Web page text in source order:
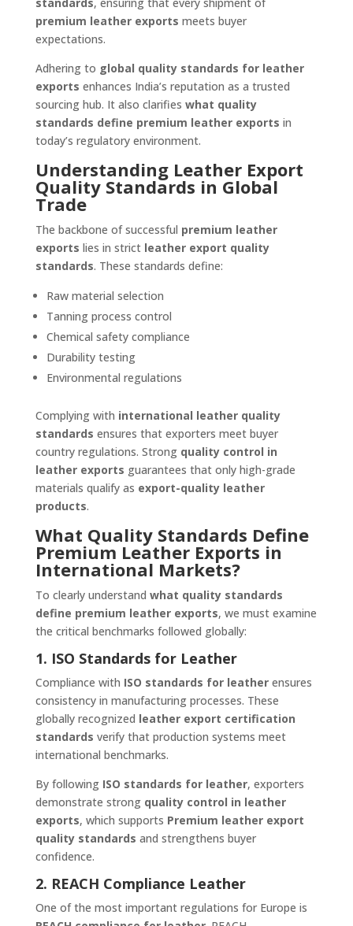
premium leather exports meets buyer
expectations.
Adhering to global quality standards for leather
exports enhances India’s reputation as a trusted
sourcing hub. It also clarifies what quality
standards define premium leather exports in
today’s regulatory environment.
Understanding Leather Export
Quality Standards in Global
Trade
The backbone of successful premium leather
exports lies in strict leather export quality
standards. These standards define:
Raw material selection
Tanning process control
Chemical safety compliance
Durability testing
Environmental regulations
Complying with international leather quality
standards ensures that exporters meet buyer
country regulations. Strong quality control in
leather exports guarantees that only high-grade
materials qualify as export-quality leather
products.
What Quality Standards Define
Premium Leather Exports in
International Markets?
To clearly understand what quality standards
define premium leather exports, we must examine
the critical benchmarks followed globally:
1. ISO Standards for Leather
Compliance with ISO standards for leatherensures
consistency in manufacturing processes. These
globally recognized leather export certification
standards verify that production systems meet
international benchmarks.
By following ISO standards for leather, exporters
demonstrate strong quality control in leather
exports, which supports Premium leather export
quality standards and strengthens buyer
confidence.
2. REACH Compliance Leather
One of the most important regulations for Europe is